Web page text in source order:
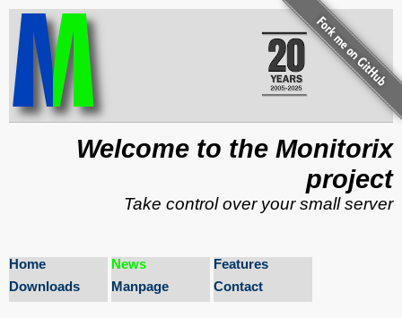
Welcome to the Monitorix
project
Take control over your small server
Home News
Features
Downloads
Manpage Contact